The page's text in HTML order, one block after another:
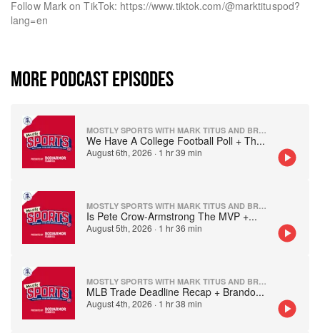
Follow Mark on TikTok: https://www.tiktok.com/@marktituspod?
lang=en
MORE PODCAST EPISODES
MOSTLY SPORTS WITH MARK TITUS AND BRANDON WALKER
We Have A College Football Poll + Th...
August 6th, 2026 · 1 hr 39 min
MOSTLY SPORTS WITH MARK TITUS AND BRANDON WALKER
Is Pete Crow-Armstrong The MVP +...
August 5th, 2026 · 1 hr 36 min
MOSTLY SPORTS WITH MARK TITUS AND BRANDON WALKER
MLB Trade Deadline Recap + Brando...
August 4th, 2026 · 1 hr 38 min